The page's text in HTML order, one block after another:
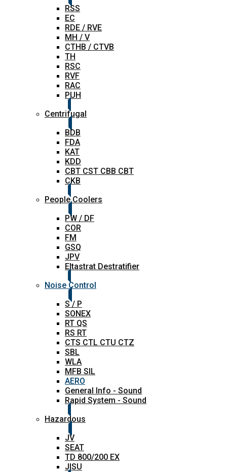
RSS
EC
RDE / RVE
MH / V
CTHB / CTVB
TH
RSC
RVF
RAC
PUH
Centrifugal
BDB
FDA
KAT
KDD
CBT CST CBB CBT
CKB
People Coolers
PW / DF
COR
FM
GSQ
JPV
Eltastrat Destratifier
Noise Control
S / P
SONEX
RT QS
RS RT
CTS CTL CTU CTZ
SBL
WLA
MFB SIL
AERO
General Info - Sound
Rapid System - Sound
Hazardous
JV
SEAT
TD 800/200 EX
JISU